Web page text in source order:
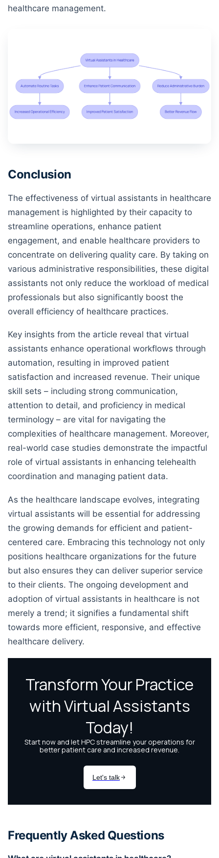
healthcare management.
Conclusion
The effectiveness of virtual assistants in healthcare
management is highlighted by their capacity to
streamline operations, enhance patient
engagement, and enable healthcare providers to
concentrate on delivering quality care. By taking on
various administrative responsibilities, these digital
assistants not only reduce the workload of medical
professionals but also significantly boost the
overall efficiency of healthcare practices.
Key insights from the article reveal that virtual
assistants enhance operational workflows through
automation, resulting in improved patient
satisfaction and increased revenue. Their unique
skill sets – including strong communication,
attention to detail, and proficiency in medical
terminology – are vital for navigating the
complexities of healthcare management. Moreover,
real-world case studies demonstrate the impactful
role of virtual assistants in enhancing telehealth
coordination and managing patient data.
As the healthcare landscape evolves, integrating
virtual assistants will be essential for addressing
the growing demands for efficient and patient-
centered care. Embracing this technology not only
positions healthcare organizations for the future
but also ensures they can deliver superior service
to their clients. The ongoing development and
adoption of virtual assistants in healthcare is not
merely a trend; it signifies a fundamental shift
towards more efficient, responsive, and effective
healthcare delivery.
Frequently Asked Questions